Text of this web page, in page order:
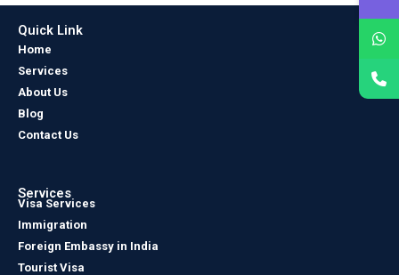
Quick Link
Home
Services
About Us
Blog
Contact Us
Services
Visa Services
Immigration
Foreign Embassy in India
Tourist Visa